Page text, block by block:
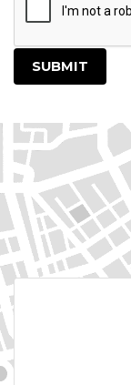
SUBMIT